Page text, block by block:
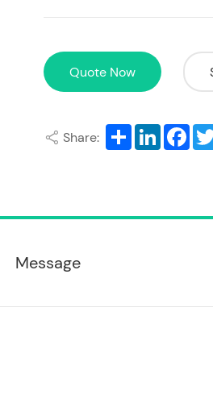
Quote Now
Share: ShareLinkedIn
Message